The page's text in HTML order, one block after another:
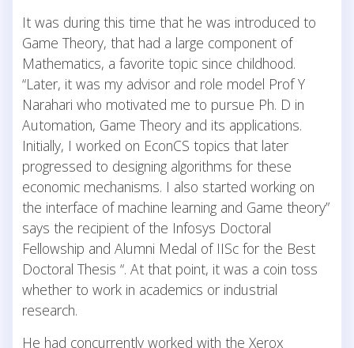
It was during this time that he was introduced to
Game Theory, that had a large component of
Mathematics, a favorite topic since childhood.
“Later, it was my advisor and role model Prof Y
Narahari who motivated me to pursue Ph. D in
Automation, Game Theory and its applications.
Initially, I worked on EconCS topics that later
progressed to designing algorithms for these
economic mechanisms. I also started working on
the interface of machine learning and Game theory”
says the recipient of the Infosys Doctoral
Fellowship and Alumni Medal of IISc for the Best
Doctoral Thesis “. At that point, it was a coin toss
whether to work in academics or industrial
research.
He had concurrently worked with the Xerox